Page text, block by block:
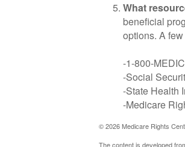
What
beneficial
options. A
-1-800-
-Social
-State Health
-Medicare
©2026 Medicare Rights
The content is developed